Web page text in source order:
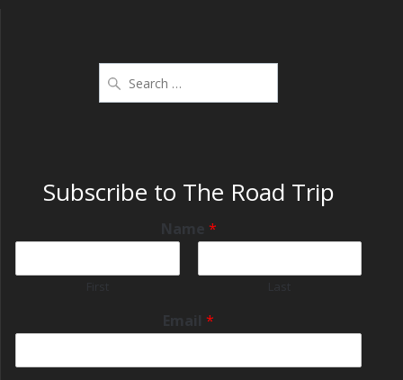
Subscribe to The Road Trip
Name *
Email *